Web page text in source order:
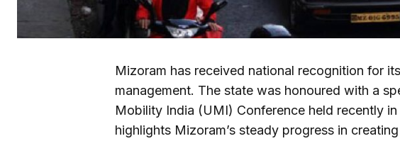
Mizoram has received national recognition for
management. The state was honoured with a
Mobility India (UMI) Conference held recently
highlights Mizoram’s steady progress in